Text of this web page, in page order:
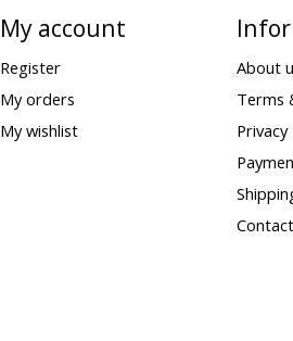
My account
Register
My orders
My wishlist
About
Terms
Privacy